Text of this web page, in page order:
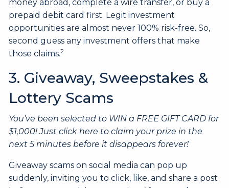
money abroad, complete a wire transfer, or buy a
prepaid debit card first. Legit investment
opportunities are almost never 100% risk-free. So,
second guess any investment offers that make
those claims.2
3. Giveaway, Sweepstakes &
Lottery Scams
You’ve been selected to WIN a FREE GIFT CARD for
$1,000! Just click here to claim your prize in the
next 5 minutes before it disappears forever!
Giveaway scams on social media can pop up
suddenly, inviting you to click, like, and share a post